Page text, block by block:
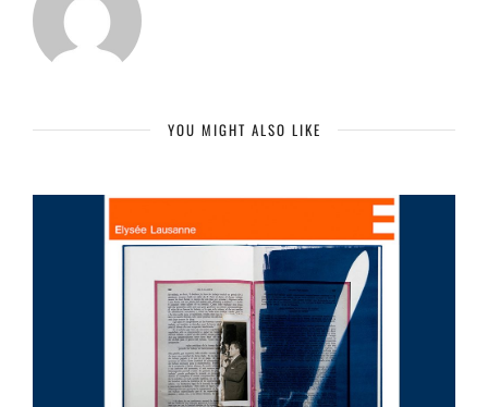
YOU MIGHT ALSO LIKE